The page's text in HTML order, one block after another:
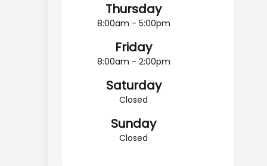
Thursday
8:00am - 5:00pm
Friday
8:00am - 2:00pm
Saturday
Closed
Sunday
Closed